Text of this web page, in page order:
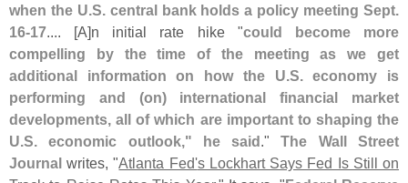
when the U.S. central bank holds a policy meeting Sept.
16-17.... [A]n initial rate hike "could become more
compelling by the time of the meeting as we get
additional information on how the U.S. economy is
performing and (on) international financial market
developments, all of which are important to shaping the
U.S. economic outlook," he said."The Wall Street
Journal writes, "Atlanta Fed's Lockhart Says Fed Is Still on